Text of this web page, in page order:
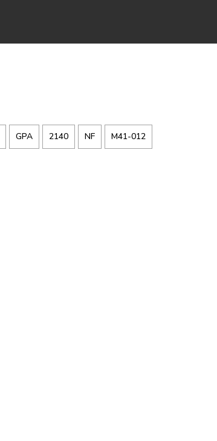
GPA 2140 NF M41-012